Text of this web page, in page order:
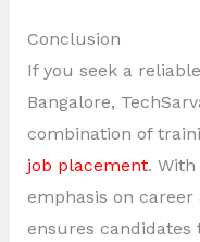
Conclusion
If you seek a
Bangalore,
combination of
job placement.
emphasis on career
ensures candidates